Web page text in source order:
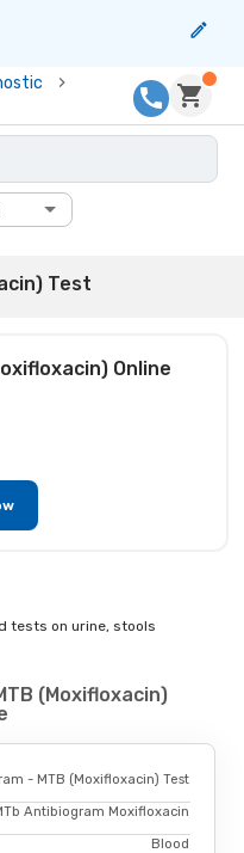
Test
Online
tests on urine, stools
(Moxifloxacin)
- MTB (Moxifloxacin) Test
Antibiogram Moxifloxacin
Blood